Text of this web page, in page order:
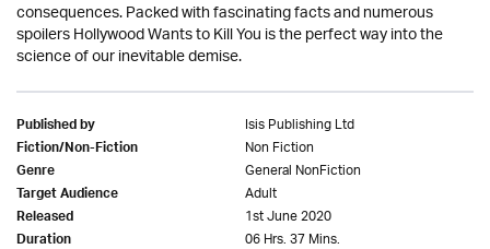
consequences. Packed with fascinating facts and numerous
spoilers Hollywood Wants to Kill You is the perfect way into the
science of our inevitable demise.
Published by Isis Publishing Ltd
Fiction/Non-Fiction Non Fiction
Genre General NonFiction
Target Audience Adult
Released 1st June 2020
Duration 06 Hrs. 37 Mins.